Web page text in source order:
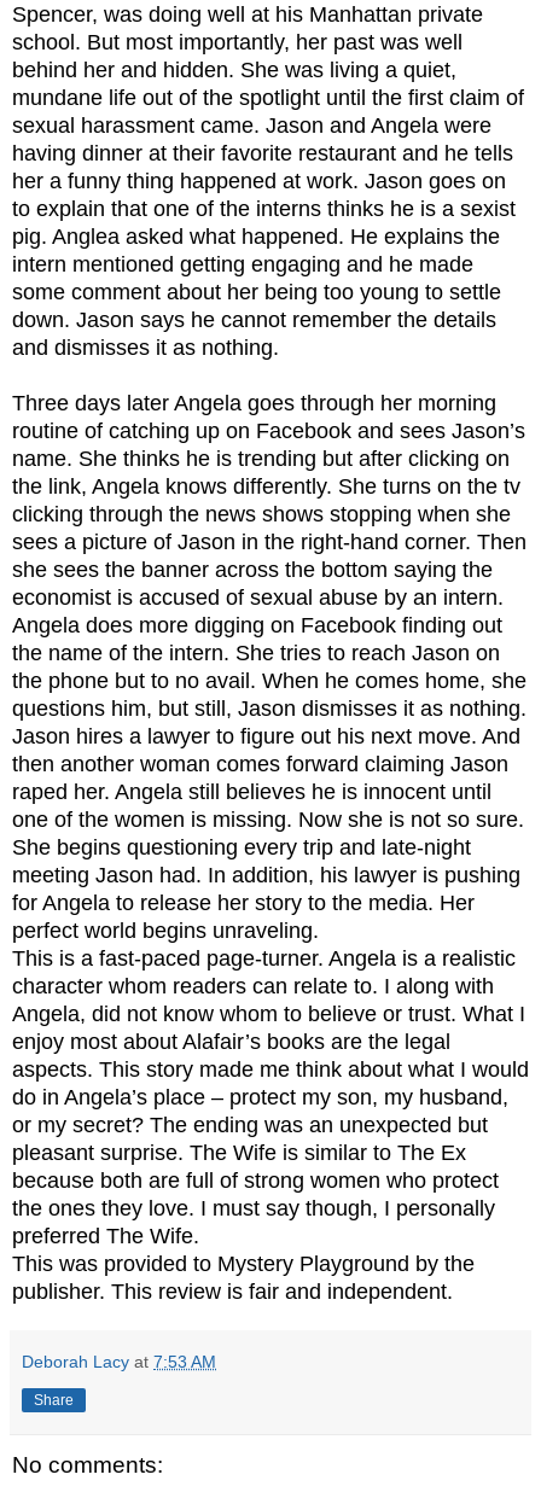
Spencer, was doing well at his Manhattan private
school. But most importantly, her past was well
behind her and hidden. She was living a quiet,
mundane life out of the spotlight until the first claim of
sexual harassment came. Jason and Angela were
having dinner at their favorite restaurant and he tells
her a funny thing happened at work. Jason goes on
to explain that one of the interns thinks he is a sexist
pig. Anglea asked what happened. He explains the
intern mentioned getting engaging and he made
some comment about her being too young to settle
down. Jason says he cannot remember the details
and dismisses it as nothing.
Three days later Angela goes through her morning
routine of catching up on Facebook and sees Jason’s
name. She thinks he is trending but after clicking on
the link, Angela knows differently. She turns on the tv
clicking through the news shows stopping when she
sees a picture of Jason in the right-hand corner. Then
she sees the banner across the bottom saying the
economist is accused of sexual abuse by an intern.
Angela does more digging on Facebook finding out
the name of the intern. She tries to reach Jason on
the phone but to no avail. When he comes home, she
questions him, but still, Jason dismisses it as nothing.
Jason hires a lawyer to figure out his next move. And
then another woman comes forward claiming Jason
raped her. Angela still believes he is innocent until
one of the women is missing. Now she is not so sure.
She begins questioning every trip and late-night
meeting Jason had. In addition, his lawyer is pushing
for Angela to release her story to the media. Her
perfect world begins unraveling.
This is a fast-paced page-turner. Angela is a realistic
character whom readers can relate to. I along with
Angela, did not know whom to believe or trust. What I
enjoy most about Alafair’s books are the legal
aspects. This story made me think about what I would
do in Angela’s place – protect my son, my husband,
or my secret? The ending was an unexpected but
pleasant surprise. The Wife is similar to The Ex
because both are full of strong women who protect
the ones they love. I must say though, I personally
preferred The Wife.
This was provided to Mystery Playground by the
publisher. This review is fair and independent.
Deborah Lacy at 7:53 AM
Share
No comments: